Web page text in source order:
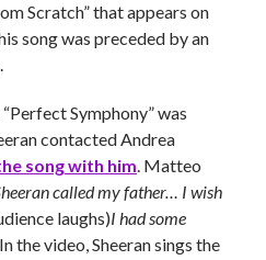
Scratch” that appears on
song was preceded by an
Symphony” was
contacted Andrea
song with him. Matteo
called my father… I wish
laughs)I had some
the video, Sheeran sings the